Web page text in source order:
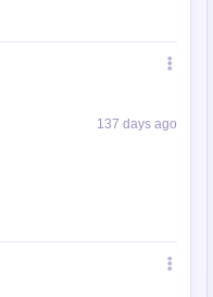
137 days ago